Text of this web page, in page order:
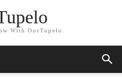
With OurTupelo